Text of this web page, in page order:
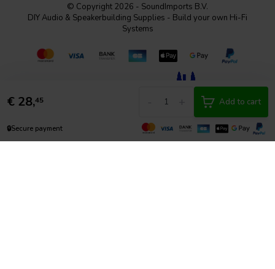
€ 28,45 Add to cart
🔒Secure payment
© Copyright 2026 - SoundImports B.V.
DIY Audio & Speakerbuilding Supplies - Build your own Hi-Fi
Systems